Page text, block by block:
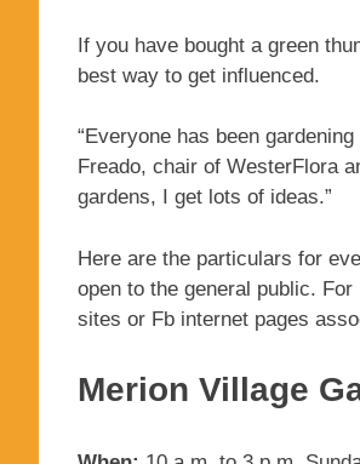
If you have bought a green
best way to get influenced.
“Everyone has been
Freado, chair of WesterFlora
gardens, I get lots of ideas.”
Here are the particulars for
open to the general public.
sites or Fb internet pages
Merion Village